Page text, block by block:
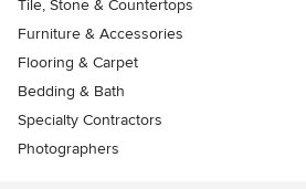
Tile, Stone & Countertops
Furniture & Accessories
Flooring & Carpet
Bedding & Bath
Specialty Contractors
Photographers